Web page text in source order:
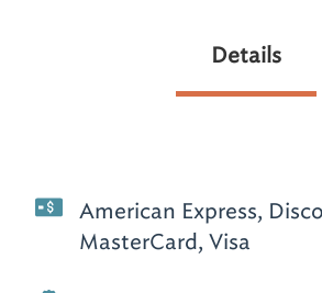
Details
American Express,
MasterCard, Visa